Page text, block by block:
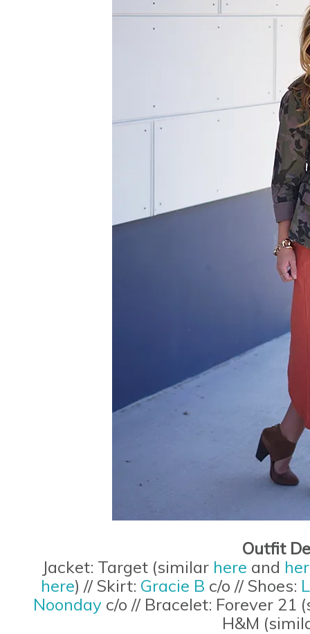
Outfit
Jacket: Target (similar here and
here) // Skirt: Gracie B c/o // Shoes:
Noonday c/o // Bracelet: Forever 21
H&M